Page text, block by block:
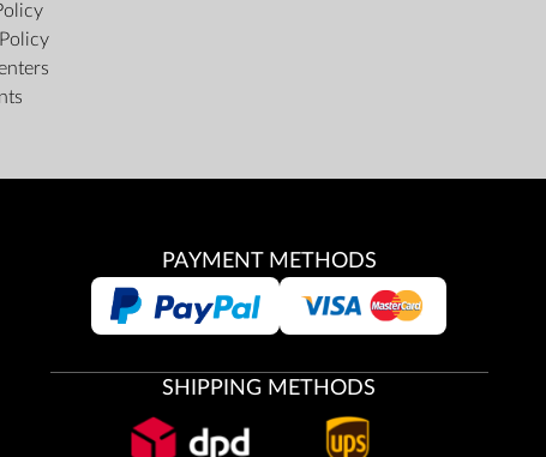
PAYMENT METHODS
SHIPPING METHODS